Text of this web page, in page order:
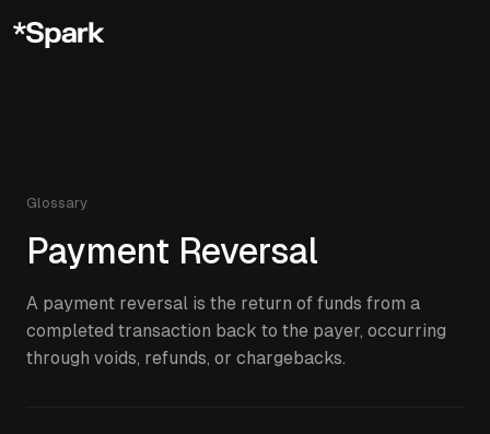
Glossary
Payment Reversal
A payment reversal is the return of funds from a
completed transaction back to the payer, occurring
through voids, refunds, or chargebacks.